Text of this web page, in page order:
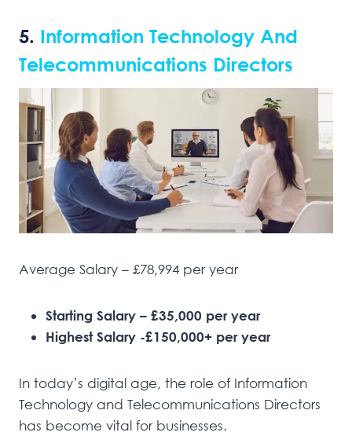
5. Information Technology And
Telecommunications Directors
Average Salary – £78,994 per year
Starting Salary – £35,000 per year
Highest Salary -£150,000+ per year
In today’s digital age, the role of Information
Technology and Telecommunications Directors
has become vital for businesses.